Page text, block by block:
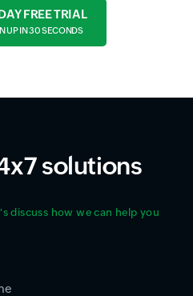
FREE TRIAL
UP IN 30 SECONDS
solutions
discuss how we can help you